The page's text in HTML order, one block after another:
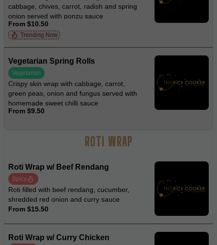
cabbage, chives, carrot, radish and spring
onion served with ponzu sauce
From $10.50
Trending Now
Vegetarian Spring Rolls
Vegetarian
Crispy skin wrap with cabbage, carrot,
green peas, onion and fungus served with
homemade sweet chilli sauce
From $9.50
ROTI WRAP
Roti Wrap w/ Beef Rendang
Spicy
Roti filled with beef rendang, cucumber,
shredded red onion and curry sauce
From $15.50
Roti Wrap w/ Curry Chicken